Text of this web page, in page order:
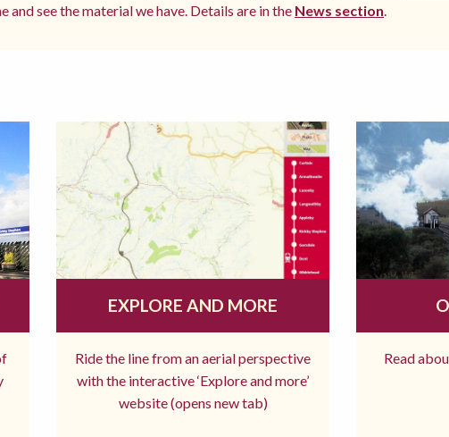
and see the material we have. Details are in the News section
EXPLORE AND MORE
Ride the line from an aerial perspective
with the interactive ‘Explore and more’
website (opens new tab)
Read